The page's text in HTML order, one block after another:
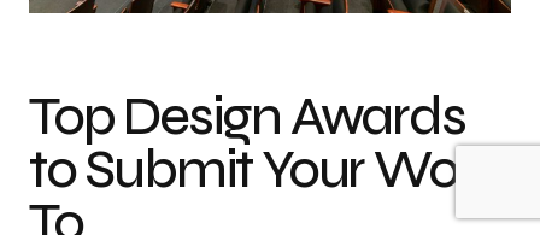
Top Design Awards
to Submit Your Work